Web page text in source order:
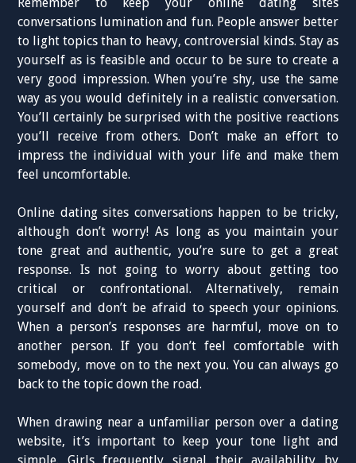
conversations lumination and fun. People answer better
to light topics than to heavy, controversial kinds. Stay as
yourself as is feasible and occur to be sure to create a
very good impression. When you’re shy, use the same
way as you would definitely in a realistic conversation.
You’ll certainly be surprised with the positive reactions
you’ll receive from others. Don’t make an effort to
impress the individual with your life and make them
feel uncomfortable.
Online dating sites conversations happen to be tricky,
although don’t worry! As long as you maintain your
tone great and authentic, you’re sure to get a great
response. Is not going to worry about getting too
critical or confrontational. Alternatively, remain
yourself and don’t be afraid to speech your opinions.
When a person’s responses are harmful, move on to
another person. If you don’t feel comfortable with
somebody, move on to the next you. You can always go
back to the topic down the road.
When drawing near a unfamiliar person over a dating
website, it’s important to keep your tone light and